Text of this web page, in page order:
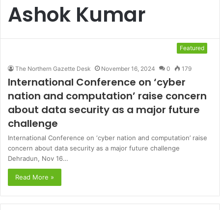
Ashok Kumar
Featured
The Northern Gazette Desk November 16, 2024 0 179
International Conference on ‘cyber
nation and computation’ raise concern
about data security as a major future
challenge
International Conference on ‘cyber nation and computation’ raise
concern about data security as a major future challenge
Dehradun, Nov 16…
Read More »